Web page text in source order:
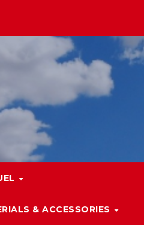
& ACCESSORIES